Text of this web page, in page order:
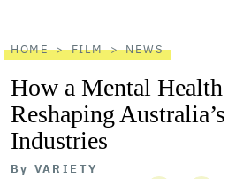
HOME FILM NEWS
How a Mental
Reshaping
Industries
By VARIETY